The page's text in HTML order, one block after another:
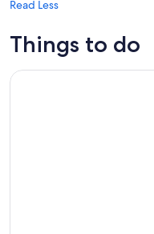
Read Less
Things to do
Rias Baixas Tour with